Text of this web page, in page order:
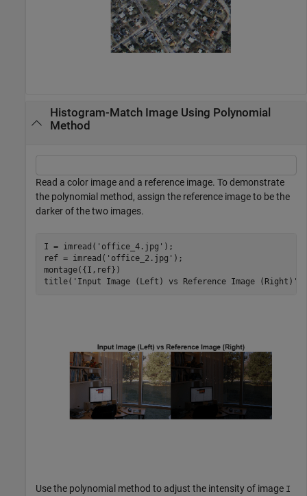
Histogram-Match Image Using Polynomial
Method
Read a color image and a reference image. To demonstrate
the polynomial method, assign the reference image to be the
darker of the two images.
I = imread( 'office_4.jpg' );
ref = imread( 'office_2.jpg' );
montage({I,ref})
title( 'Input Image (Left) vs Reference Image (Right)'
Use the polynomial method to adjust the intensity of image I